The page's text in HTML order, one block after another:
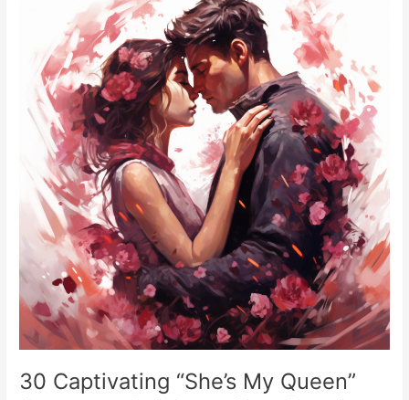
30 Captivating “She’s My Queen”